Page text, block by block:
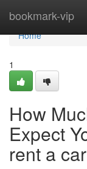
bookmark-vip
Home
Home
1
How
Expect
rent a